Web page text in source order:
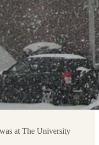
at The University